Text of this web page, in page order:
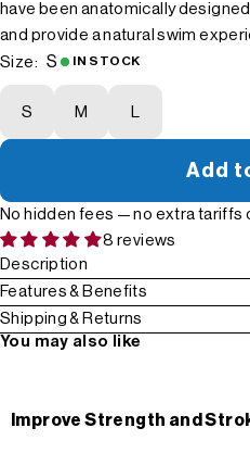
have been anatomically
and provide a natural swim
Size: S IN STOCK
S M L
Add
No hidden fees — no extra tariffs
8 reviews
Description
Features & Benefits
Shipping & Returns
You may also like
Improve Strength and